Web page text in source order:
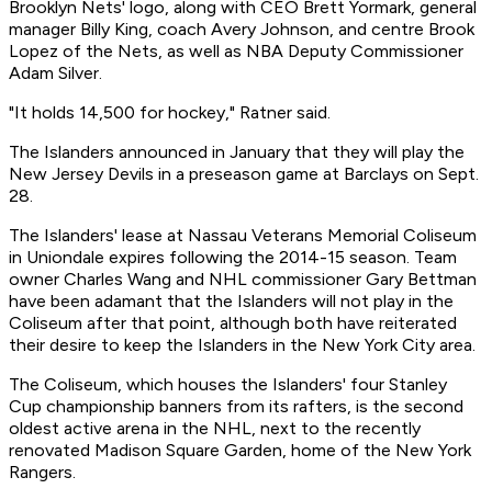
Brooklyn Nets' logo, along with CEO Brett Yormark, general
manager Billy King, coach Avery Johnson, and centre Brook
Lopez of the Nets, as well as NBA Deputy Commissioner
Adam Silver.
"It holds 14,500 for hockey," Ratner said.
The Islanders announced in January that they will play the
New Jersey Devils in a preseason game at Barclays on Sept.
28.
The Islanders' lease at Nassau Veterans Memorial Coliseum
in Uniondale expires following the 2014-15 season. Team
owner Charles Wang and NHL commissioner Gary Bettman
have been adamant that the Islanders will not play in the
Coliseum after that point, although both have reiterated
their desire to keep the Islanders in the New York City area.
The Coliseum, which houses the Islanders' four Stanley
Cup championship banners from its rafters, is the second
oldest active arena in the NHL, next to the recently
renovated Madison Square Garden, home of the New York
Rangers.